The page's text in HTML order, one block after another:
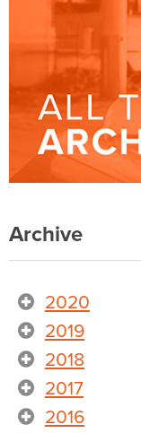
Archive
2020
2019
2018
2017
2016